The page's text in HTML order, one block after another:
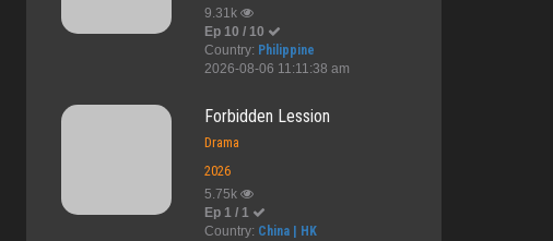
9.31k
Ep 10 / 10
Country: Philippine
2026-08-06 11:11:38 am
Forbidden Lession
Drama
2026
5.75k
Ep 1 / 1
Country: China | HK